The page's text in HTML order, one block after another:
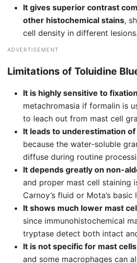
It gives superior contrast
other histochemical stains,
cell density in different lesions.
ADVERTISEMENT
Limitations of Toluidine
It is highly sensitive to fixation
metachromasia if formalin is
to leach out from mast cell
It leads to underestimation
because the water-soluble
diffuse during routine
It depends greatly on non-
and proper mast cell staining
Carnoy’s fluid or Mota’s basic
It shows much lower mast
since immunohistochemical
tryptase detect both intact
It is not specific for mast cells
and some macrophages can